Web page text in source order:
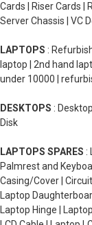
Cards | Riser Cards |
Server Chassis | VC
LAPTOPS :
laptop | 2nd hand
under 10000 |
DESKTOPS :
Disk
LAPTOPS SPARES :
Palmrest and
Casing/Cover |
Laptop
Laptop Hinge |